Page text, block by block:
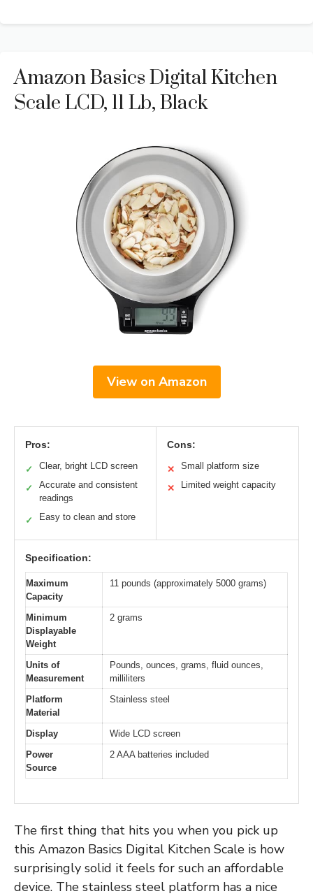
Amazon Basics Digital Kitchen
Scale LCD, 11 Lb, Black
View on Amazon
Pros:
✓ Clear, bright LCD screen
✓
Accurate and consistent
readings
✓ Easy to clean and store
Cons:
✕ Small platform size
✕ Limited weight capacity
Specification:
Maximum
Capacity
11 pounds (approximately 5000 grams)
Minimum
Displayable
Weight
2 grams
Units of
Measurement
Pounds, ounces, grams, fluid ounces,
milliliters
Platform
Material
Stainless steel
Display
Wide LCD screen
Power
Source
2 AAA batteries included
The first thing that hits you when you pick up
this Amazon Basics Digital Kitchen Scale is how
surprisingly solid it feels for such an affordable
device. The stainless steel platform has a nice